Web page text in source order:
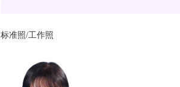
标准照/工作照